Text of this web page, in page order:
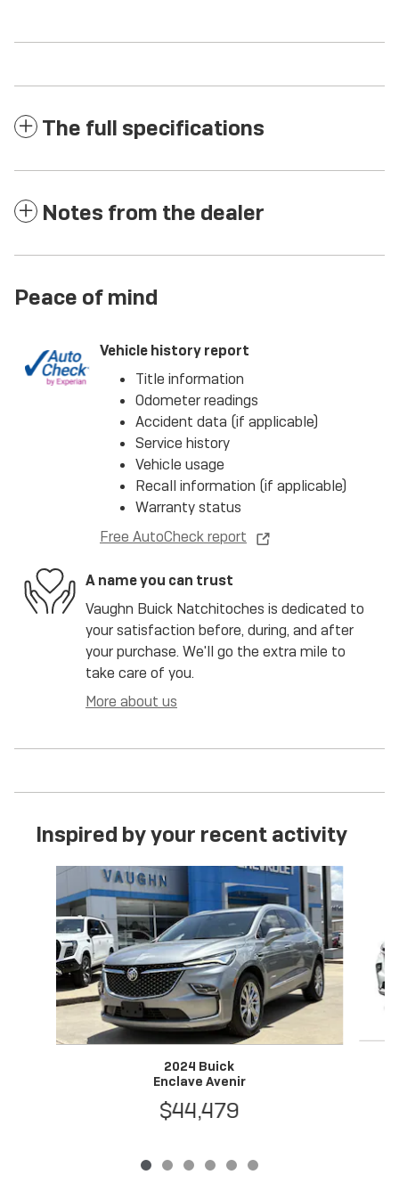
The full specifications
Notes from the dealer
Peace of mind
Vehicle history report
Title information
Odometer readings
Accident data (if applicable)
Service history
Vehicle usage
Recall information (if applicable)
Warranty status
Free AutoCheck report
A name you can trust
Vaughn Buick Natchitoches is dedicated to
your satisfaction before, during, and after
your purchase. We'll go the extra mile to
take care of you.
More about us
Inspired by your recent activity
Slide 1 of 6
2024 Buick
Enclave Avenir
$44,479